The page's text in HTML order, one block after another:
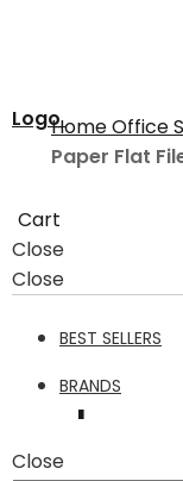
Logo
Cart
Close
Close
BEST SELLERS
BRANDS
Close
HomeOffice
Paper Flat
Paper
File &
Paper
File &